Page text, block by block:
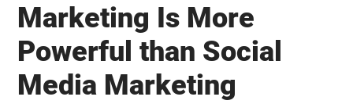
Marketing Is More
Powerful than Social
Media Marketing